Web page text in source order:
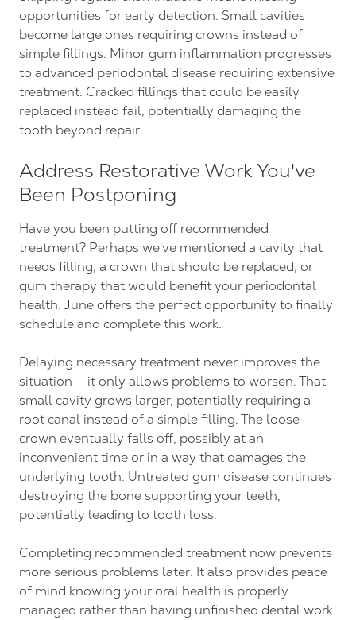
opportunities for early detection. Small cavities
become large ones requiring crowns instead of
simple fillings. Minor gum inflammation progresses
to advanced periodontal disease requiring extensive
treatment. Cracked fillings that could be easily
replaced instead fail, potentially damaging the
tooth beyond repair.
Address Restorative Work You've
Been Postponing
Have you been putting off recommended
treatment? Perhaps we've mentioned a cavity that
needs filling, a crown that should be replaced, or
gum therapy that would benefit your periodontal
health. June offers the perfect opportunity to finally
schedule and complete this work.
Delaying necessary treatment never improves the
situation — it only allows problems to worsen. That
small cavity grows larger, potentially requiring a
root canal instead of a simple filling. The loose
crown eventually falls off, possibly at an
inconvenient time or in a way that damages the
underlying tooth. Untreated gum disease continues
destroying the bone supporting your teeth,
potentially leading to tooth loss.
Completing recommended treatment now prevents
more serious problems later. It also provides peace
of mind knowing your oral health is properly
managed rather than having unfinished dental work